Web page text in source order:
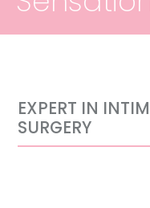
EXPERT IN
SURGERY